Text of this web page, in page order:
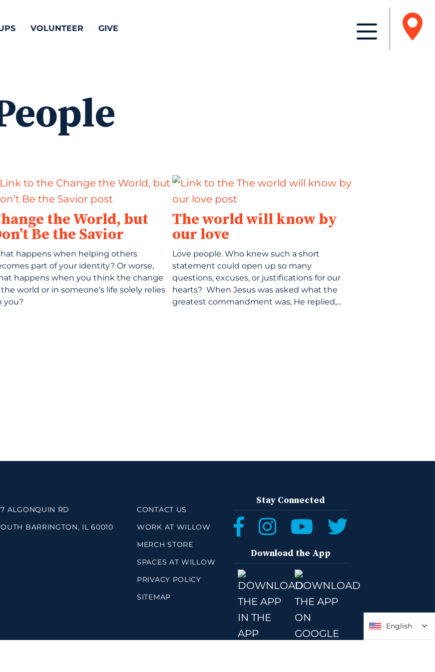
VOLUNTEER GIVE
the World, but
Be the Savior
happens when helping others
part of your identity? Or worse,
happens when you think the change
world or in someone’s life solely relies
you?
The world will know by
our love
Love people. Who knew such a short
statement could open up so many
questions, excuses, or justifications for our
hearts? When Jesus was asked what the
greatest commandment was, He replied,...
ALGONQUIN RD
BARRINGTON, IL 60010
CONTACT US
WORK AT WILLOW
MERCH STORE
SPACES AT WILLOW
PRIVACY POLICY
SITEMAP
Stay Connected
Download the App
English
English